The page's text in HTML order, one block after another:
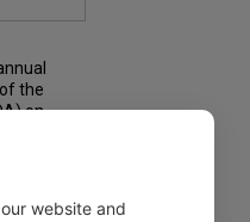
the
on
website and